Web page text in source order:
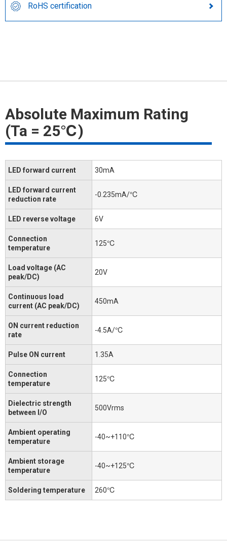
RoHS certification
Absolute Maximum Rating
(Ta = 25℃)
LED forward current 30mA
LED forward current
reduction rate
-0.235mA/℃
LED reverse voltage 6V
Connection
temperature
125℃
Load voltage (AC
peak/DC)
20V
Continuous load
current (AC peak/DC)
450mA
ON current reduction
rate
-4.5A/℃
Pulse ON current 1.35A
Connection
temperature
125℃
Dielectric strength
between I/O
500Vrms
Ambient operating
temperature
-40~+110℃
Ambient storage
temperature
-40~+125℃
Soldering temperature 260℃